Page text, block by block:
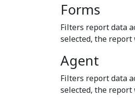
Forms
Filters report data
selected, the
Agent
Filters report data
selected, the